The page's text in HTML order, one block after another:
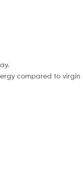
compared to virgin